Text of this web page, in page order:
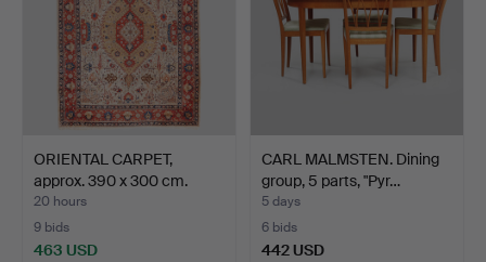
ORIENTAL CARPET,
approx. 390 x 300 cm.
20 hours
9 bids
463 USD
CARL MALMSTEN. Dining
group, 5 parts, "Pyr…
5 days
6 bids
442 USD